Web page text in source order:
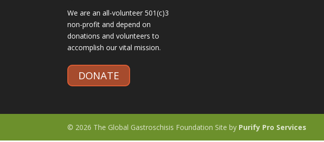
We are an all-volunteer 501(c)3
non-profit and depend on
donations and volunteers to
accomplish our vital mission.
DONATE
© 2026 The Global Gastroschisis Foundation Site by Purify Pro Services